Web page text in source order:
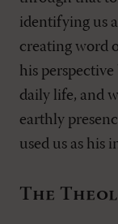
identifying us
creating word
his
daily life, and
earthly
used us as his
The